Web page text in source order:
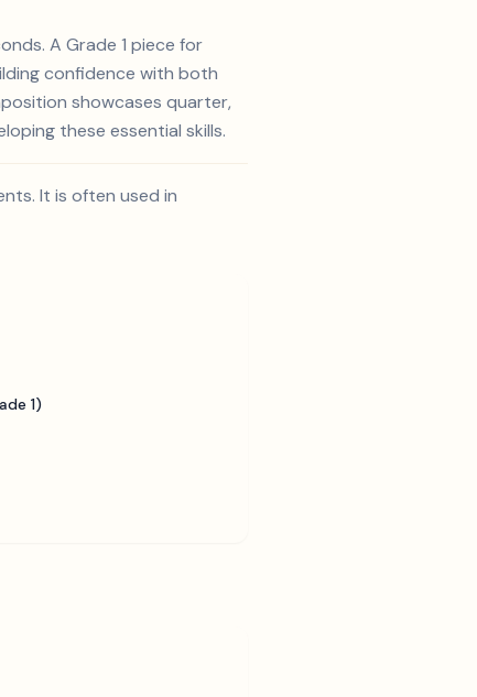
A Grade 1 piece for
confidence with both
showcases quarter,
these essential skills.
It is often used in
1)